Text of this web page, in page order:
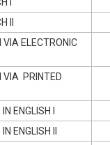
II
ELECTRONIC
VIA PRINTED
ENGLISH I
ENGLISH II